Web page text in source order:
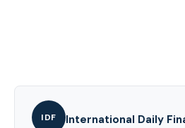
IDF
International Daily